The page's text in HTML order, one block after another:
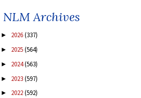
NLM Archives
► 2026(337)
► 2025(564)
► 2024(563)
► 2023(597)
► 2022(592)